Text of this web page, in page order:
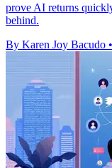
prove AI returns
behind.
By Karen Joy Bacudo •